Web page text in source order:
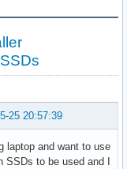
25 20:57:39
laptop and want to use
to be used and I